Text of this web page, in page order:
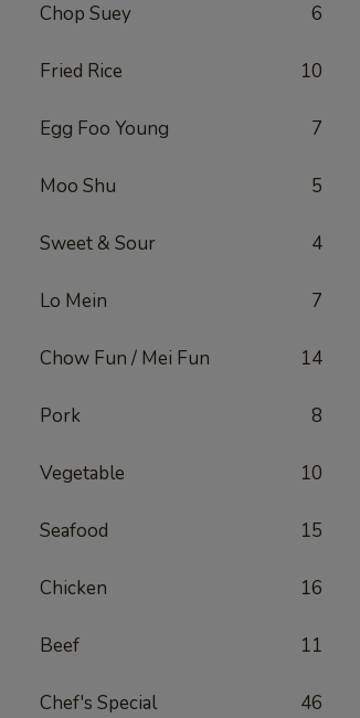
Chop Suey 6
Fried Rice 10
Egg Foo Young 7
Moo Shu 5
Sweet & Sour 4
Lo Mein 7
Chow Fun / Mei Fun 14
Pork 8
Vegetable 10
Seafood 15
Chicken 16
Beef 11
Chef's Special 46